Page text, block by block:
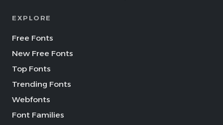
EXPLORE
Free Fonts
New Free Fonts
Top Fonts
Trending Fonts
Webfonts
Font Families